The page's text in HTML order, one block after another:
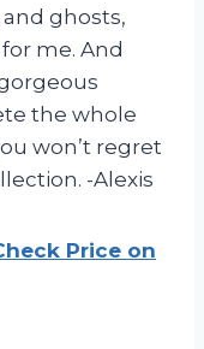
ghosts,
me. And
the whole
won’t regret
-Alexis
Price on